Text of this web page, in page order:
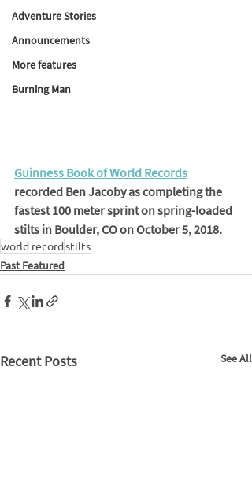
Adventure Stories
Announcements
More features
Burning Man
Guinness Book of World Records
recorded Ben Jacoby as completing the
fastest 100 meter sprint on spring-loaded
stilts in Boulder, CO on October 5, 2018.
world recordstilts
Past Featured
Recent Posts See All